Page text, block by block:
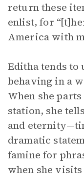
return these
enlist, for
America with
Editha tends
behaving in a
When she
station, she
and
dramatic
famine for
when she visits